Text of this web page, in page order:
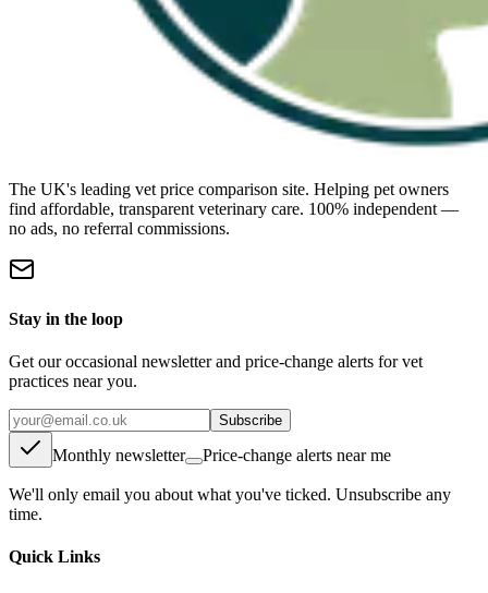
The UK's leading vet price comparison site. Helping pet owners
find affordable, transparent veterinary care. 100% independent —
no ads, no referral commissions.
Stay in the loop
Get our occasional newsletter and price-change alerts for vet
practices near you.
Subscribe
Monthly newsletter Price-change alerts near me
We'll only email you about what you've ticked. Unsubscribe any
time.
Quick Links